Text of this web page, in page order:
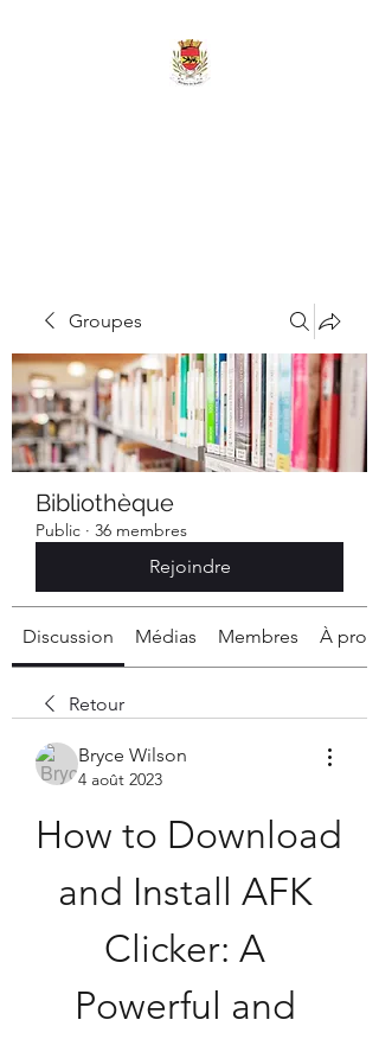
Groupes
Bibliothèque
Public · 36 membres
Rejoindre
Discussion Médias Membres À
Retour
Bryce Wilson
4 août 2023
How to Download
and Install AFK
Clicker: A
Powerful and